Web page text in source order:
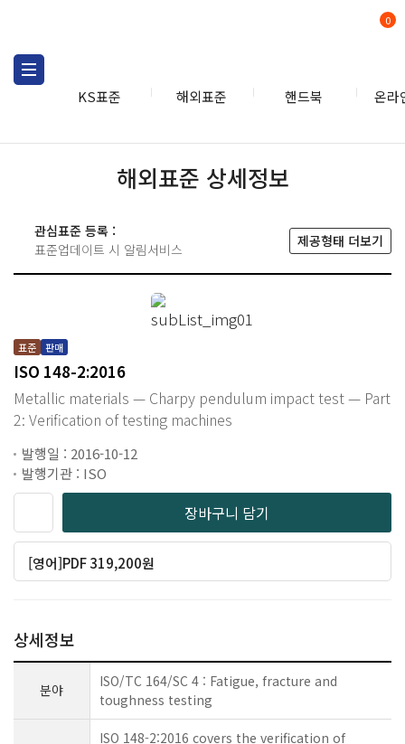
KS표준 해외표준 핸드북 온라
0
해외표준 상세정보
관심표준 등록 :
표준업데이트 시 알림서비스
제공형태 더보기
표준 판매
ISO 148-2:2016
Metallic materials — Charpy pendulum impact test — Part
2: Verification of testing machines
발행일 : 2016-10-12
발행기관 : ISO
장바구니 담기
[영어]PDF 319,200원
상세정보
분야
ISO/TC 164/SC 4 : Fatigue, fracture and
toughness testing
ISO 148-2:2016 covers the verification of